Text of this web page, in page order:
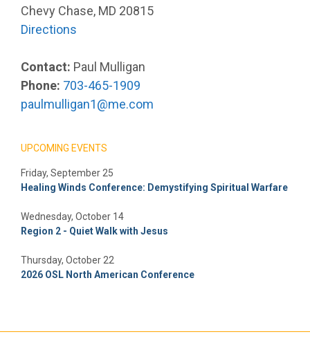
Chevy Chase, MD 20815
Directions
Contact: Paul Mulligan
Phone: 703-465-1909
paulmulligan1@me.com
UPCOMING EVENTS
Friday, September 25
Healing Winds Conference: Demystifying Spiritual Warfare
Wednesday, October 14
Region 2 - Quiet Walk with Jesus
Thursday, October 22
2026 OSL North American Conference